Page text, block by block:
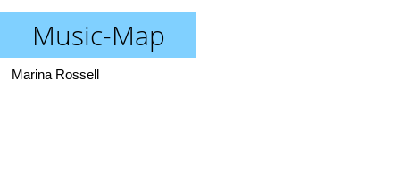
Music-Map
Marina Rossell